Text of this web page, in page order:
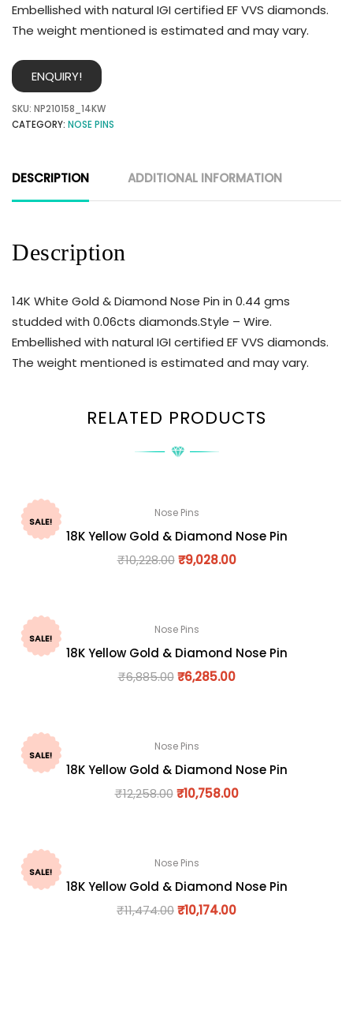
Embellished with natural IGI certified EF VVS diamonds.
The weight mentioned is estimated and may vary.
ENQUIRY!
SKU: NP210158_14KW
CATEGORY: NOSE PINS
DESCRIPTION ADDITIONAL INFORMATION
Description
14K White Gold & Diamond Nose Pin in 0.44 gms
studded with 0.06cts diamonds.Style – Wire.
Embellished with natural IGI certified EF VVS diamonds.
The weight mentioned is estimated and may vary.
RELATED PRODUCTS
SALE!
Nose Pins
18K Yellow Gold & Diamond Nose Pin
₹10,228.00 ₹9,028.00
SALE!
Nose Pins
18K Yellow Gold & Diamond Nose Pin
₹6,885.00 ₹6,285.00
SALE!
Nose Pins
18K Yellow Gold & Diamond Nose Pin
₹12,258.00 ₹10,758.00
SALE!
Nose Pins
18K Yellow Gold & Diamond Nose Pin
₹11,474.00₹10,174.00